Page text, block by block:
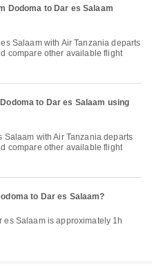
Dodoma to Dar es Salaam
compare other available flight
to Dar es Salaam using
compare other available flight
to Dar es Salaam?